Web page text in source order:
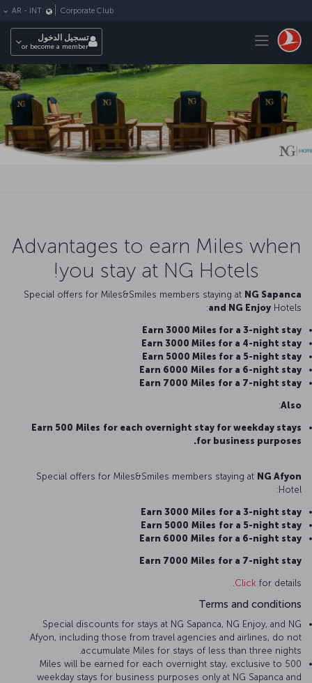
Toggle navigation
Corporate Club
AR - INT
تسجيل الدخول
or become a member
Advantages to earn Miles when
you stay at NG Hotels!
Special offers for Miles&Smiles members staying at NG Sapanca
and NG Enjoy Hotels:
Earn 3000 Miles for a 3-night stay
Earn 3000 Miles for a 4-night stay
Earn 5000 Miles for a 5-night stay
Earn 6000 Miles for a 6-night stay
Earn 7000 Miles for a 7-night stay
Also
:
Earn 500 Miles for each overnight stay for weekday stays
for business purposes.
Special offers for Miles&Smiles members staying at NG Afyon
Hotel:
Earn 3000 Miles for a 3-night stay
Earn 5000 Miles for a 5-night stay
Earn 6000 Miles for a 6-night stay
Earn 7000 Miles for a 7-night stay
Click for details.
Terms and conditions
Special discounts for stays at NG Sapanca, NG Enjoy, and NG
Afyon, including those from travel agencies and airlines, do not
accumulate Miles for stays of less than three nights.
500 Miles will be earned for each overnight stay, exclusive to
weekday stays for business purposes only at NG Sapanca and